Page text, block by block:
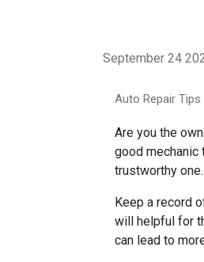
September 24
Auto Repair
Are you the
good mechanic
trustworthy one.
Keep a record
will helpful for
can lead to